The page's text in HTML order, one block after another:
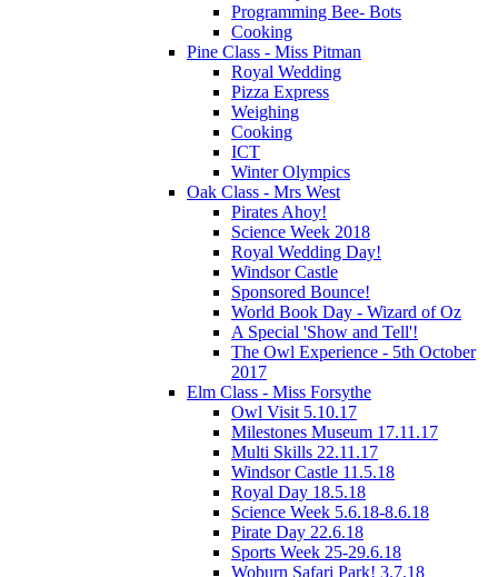
Programming Bee- Bots
Cooking
Pine Class - Miss Pitman
Royal Wedding
Pizza Express
Weighing
Cooking
ICT
Winter Olympics
Oak Class - Mrs West
Pirates Ahoy!
Science Week 2018
Royal Wedding Day!
Windsor Castle
Sponsored Bounce!
World Book Day - Wizard of Oz
A Special 'Show and Tell'!
The Owl Experience - 5th October
2017
Elm Class - Miss Forsythe
Owl Visit 5.10.17
Milestones Museum 17.11.17
Multi Skills 22.11.17
Windsor Castle 11.5.18
Royal Day 18.5.18
Science Week 5.6.18-8.6.18
Pirate Day 22.6.18
Sports Week 25-29.6.18
Woburn Safari Park! 3.7.18